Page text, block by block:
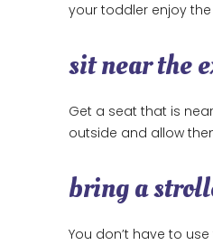
your toddler enjoy the
sit near the
Get a seat that is
outside and allow
bring a
You don’t have to